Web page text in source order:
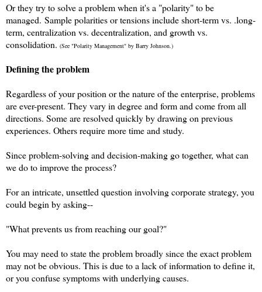
Or they try to solve a problem when it's a "polarity" to be
managed. Sample polarities or tensions include short-term vs. .long-
term, centralization vs. decentralization, and growth vs.
consolidation. (See "Polarity Management" by Barry Johnson.)
Defining the problem
Regardless of your position or the nature of the enterprise, problems
are ever-present. They vary in degree and form and come from all
directions. Some are resolved quickly by drawing on previous
experiences. Others require more time and study.
Since problem-solving and decision-making go together, what can
we do to improve the process?
For an intricate, unsettled question involving corporate strategy, you
could begin by asking--
"What prevents us from reaching our goal?"
You may need to state the problem broadly since the exact problem
may not be obvious. This is due to a lack of information to define it,
or you confuse symptoms with underlying causes.